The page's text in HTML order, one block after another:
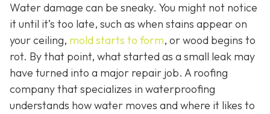
Water damage can be sneaky. You might not notice
it until it’s too late, such as when stains appear on
your ceiling, mold starts to form, or wood begins to
rot. By that point, what started as a small leak may
have turned into a major repair job. A roofing
company that specializes in waterproofing
understands how water moves and where it likes to